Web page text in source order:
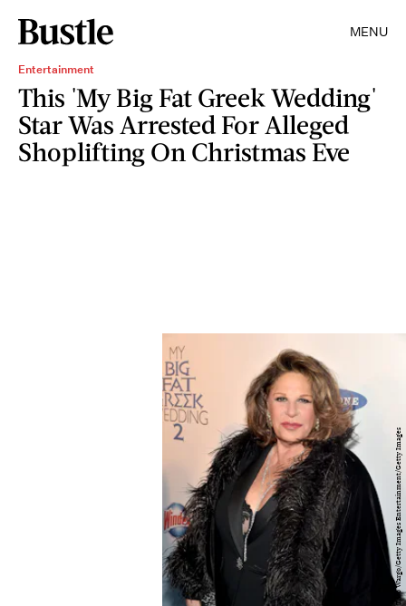
MENU
Entertainment
This 'My Big Fat Greek Wedding'
Star Was Arrested For Alleged
Shoplifting On Christmas Eve
Theo Wargo/Getty Images Entertainment/Getty Images